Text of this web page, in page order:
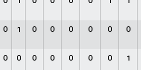
0 1 0 0 0 0 0 0
0 0 0 0 0 0 0 1